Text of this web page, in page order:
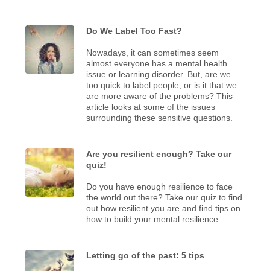
Do We Label Too Fast?
Nowadays, it can sometimes seem
almost everyone has a mental health
issue or learning disorder. But, are we
too quick to label people, or is it that we
are more aware of the problems? This
article looks at some of the issues
surrounding these sensitive questions.
Are you resilient enough? Take our
quiz!
Do you have enough resilience to face
the world out there? Take our quiz to find
out how resilient you are and find tips on
how to build your mental resilience.
Letting go of the past: 5 tips